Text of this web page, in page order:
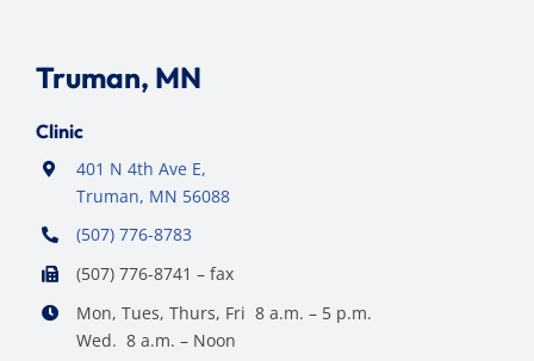
Truman, MN
Clinic
401 N 4th Ave E,
Truman, MN 56088
(507) 776-8783
(507) 776-8741 – fax
Mon, Tues, Thurs, Fri 8 a.m. – 5 p.m.
Wed. 8 a.m. – Noon